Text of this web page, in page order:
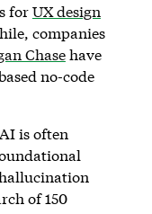
forUX design
companies
Chasehave
no-code
is often
of 150